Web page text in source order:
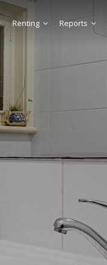
Renting Reports